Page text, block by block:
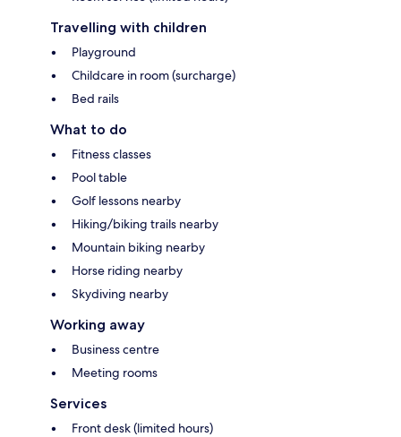
Travelling with children
Playground
Childcare in room (surcharge)
Bed rails
What to do
Fitness classes
Pool table
Golf lessons nearby
Hiking/biking trails nearby
Mountain biking nearby
Horse riding nearby
Skydiving nearby
Working away
Business centre
Meeting rooms
Services
Front desk (limited hours)